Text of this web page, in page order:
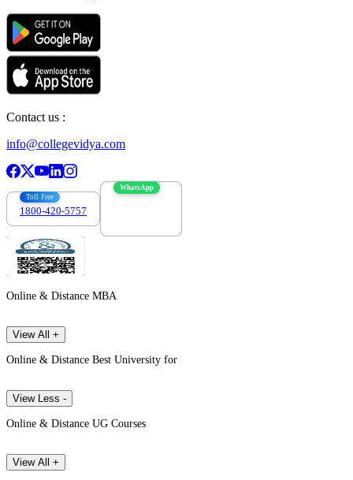
Contact us :
info@collegevidya.com
Toll Free
1800-420-5757
WhatsApp
Online & Distance MBA
View All +
Online & Distance Best University for
View Less -
Online & Distance UG Courses
View All +